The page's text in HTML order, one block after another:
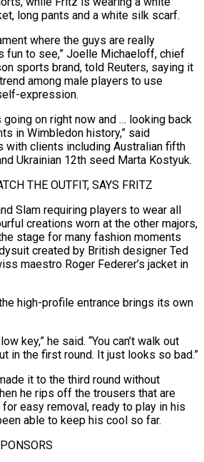
long pants ​and a white silk scarf.
where the guys are really
fun to see,” Joelle Michaeloff, chief
sports brand, told Reuters, saying it
among male players to use
expression.
going on right now and … looking back
in Wimbledon history,” said
with clients including Australian fifth
Ukrainian 12th seed Marta Kostyuk.
THE OUTFIT, SAYS FRITZ
Slam requiring players to wear all
creations worn at the other majors,
stage for many fashion moments
created by British ‌designer Ted
maestro Roger Federer’s jacket in
high-profile entrance brings its ⁠own
key,” ⁠he said. “You can’t walk out
in the first round. It just looks so bad.”
it to the third round without
he rips off the trousers that are
easy removal, ready to play in his
able to keep his cool so far.